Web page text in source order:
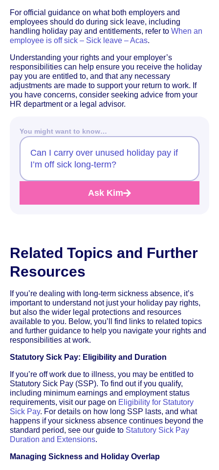
For official guidance on what both employers and
employees should do during sick leave, including
handling holiday pay and entitlements, refer to When an
employee is off sick – Sick leave – Acas.
Understanding your rights and your employer’s
responsibilities can help ensure you receive the holiday
pay you are entitled to, and that any necessary
adjustments are made to support your return to work. If
you have concerns, consider seeking advice from your
HR department or a legal advisor.
You might want to know…
Can I carry over unused holiday pay if
I’m off sick long-term?
Ask Kim
Related Topics and Further
Resources
If you’re dealing with long-term sickness absence, it’s
important to understand not just your holiday pay rights,
but also the wider legal protections and resources
available to you. Below, you’ll find links to related topics
and further guidance to help you navigate your rights and
responsibilities at work.
Statutory Sick Pay: Eligibility and Duration
If you’re off work due to illness, you may be entitled to
Statutory Sick Pay (SSP). To find out if you qualify,
including minimum earnings and employment status
requirements, visit our page on Eligibility for Statutory
Sick Pay. For details on how long SSP lasts, and what
happens if your sickness absence continues beyond the
standard period, see our guide to Statutory Sick Pay
Duration and Extensions.
Managing Sickness and Holiday Overlap